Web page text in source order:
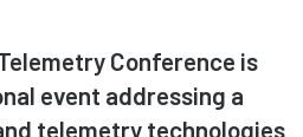
Conference is
event addressing a
telemetry technologies